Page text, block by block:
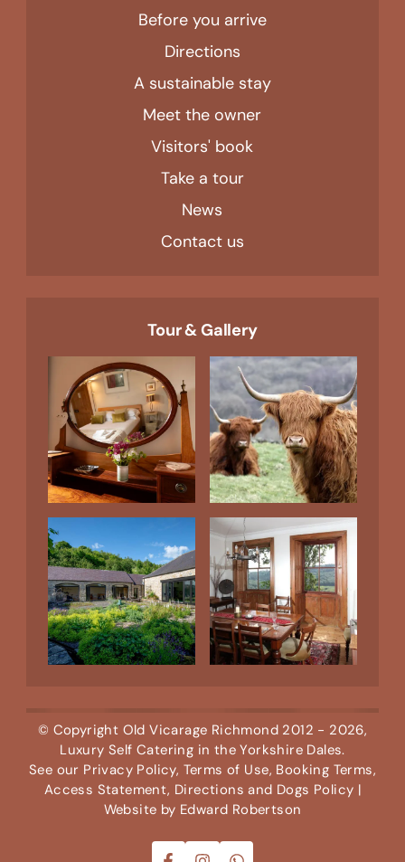
Before you arrive
Directions
A sustainable stay
Meet the owner
Visitors' book
Take a tour
News
Contact us
Tour & Gallery
© Copyright Old Vicarage Richmond 2012 - 2026,
Luxury Self Catering in the Yorkshire Dales.
See our Privacy Policy, Terms of Use, Booking Terms,
Access Statement, Directions and Dogs Policy |
Website by Edward Robertson